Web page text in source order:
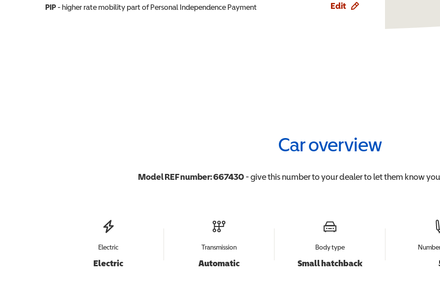
PIP - higher rate mobility part of Personal Independence Payment Edit
Car overview
Model REF number:667430- give this number to your dealer to let them know
Electric
Electric
Transmission
Automatic
Body type
Small hatchback